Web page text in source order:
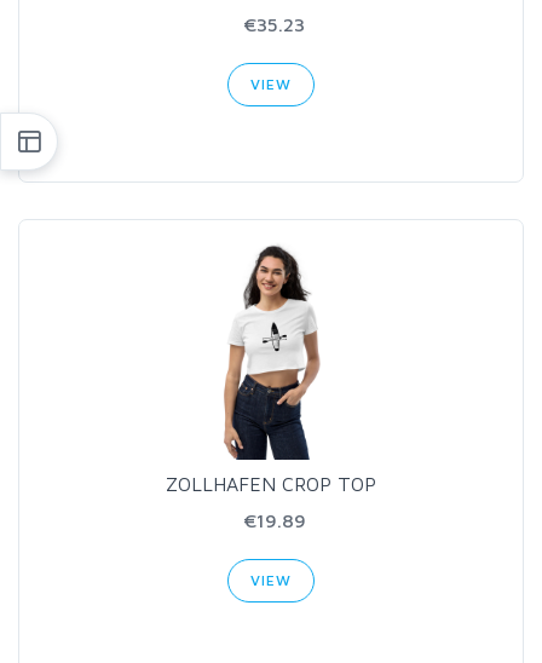
€35.23
VIEW
ZOLLHAFEN CROP TOP
€19.89
VIEW